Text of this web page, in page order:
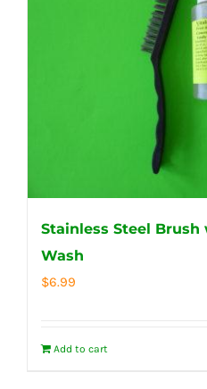
Stainless Steel
Wash
$6.99
Add to cart